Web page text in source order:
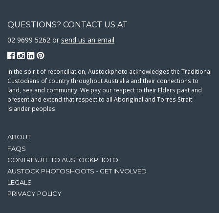
ABOUT
FAQS
CONTRIBUTE TO AUSTOCKPHOTO
AUSTOCK PHOTOSHOOTS - GET INVOLVED
LEGALS
PRIVACY POLICY
QUESTIONS? CONTACT US AT
02 9699 5262 or send us an email
In the spirit of reconciliation, Austockphoto acknowledges the Traditional
Custodians of country throughout Australia and their connections to
land, sea and community. We pay our respect to their Elders past and
present and extend that respect to all Aboriginal and Torres Strait
Islander peoples.